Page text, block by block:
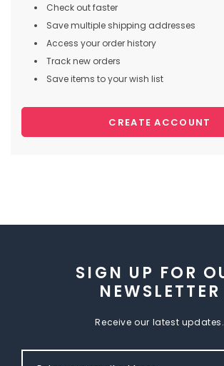
Check out faster
Save multiple shipping addresses
Access your order history
Track new orders
Save items to your wish list
CREATE ACCOUNT
SIGN UP FOR
NEWSLETTER
Receive our latest updates.